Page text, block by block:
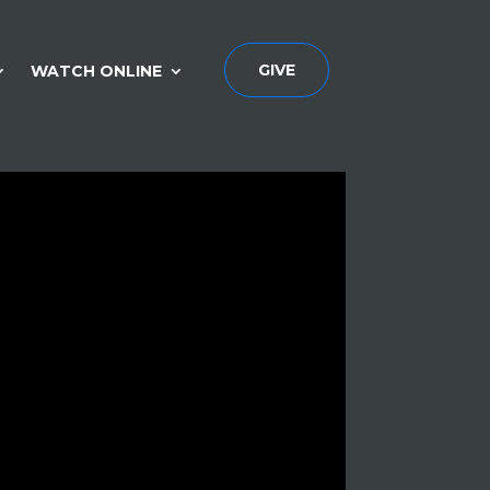
WATCH ONLINE GIVE